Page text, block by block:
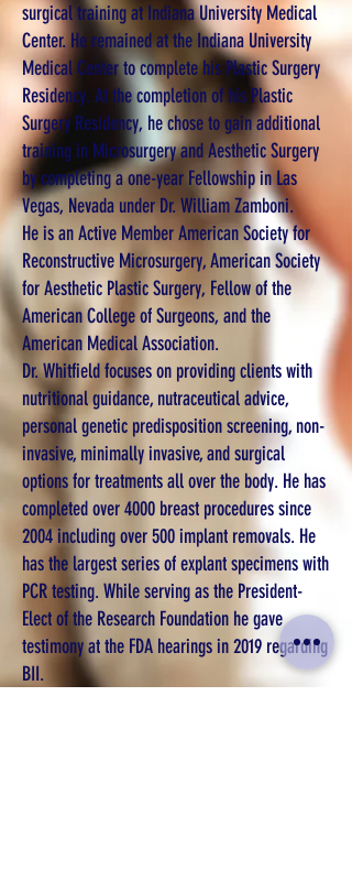
surgical training at Indiana University Medical
Center. He remained at the Indiana University
Medical Center to complete his Plastic Surgery
Residency. At the completion of his Plastic
Surgery Residency, he chose to gain additional
training in Microsurgery and Aesthetic Surgery
by completing a one-year Fellowship in Las
Vegas, Nevada under Dr. William Zamboni.
He is an Active Member American Society for
Reconstructive Microsurgery, American Society
for Aesthetic Plastic Surgery, Fellow of the
American College of Surgeons, and the
American Medical Association.
Dr. Whitfield focuses on providing clients with
nutritional guidance, nutraceutical advice,
personal genetic predisposition screening, non-
invasive, minimally invasive, and surgical
options for treatments all over the body. He has
completed over 4000 breast procedures since
2004 including over 500 implant removals. He
has the largest series of explant specimens with
PCR testing. While serving as the President-
Elect of the Research Foundation he gave
testimony at the FDA hearings in 2019 regarding
BII.